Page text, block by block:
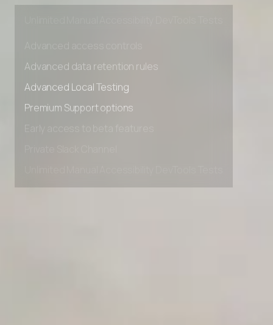
Unlimited Manual Accessibility DevTools Tests
Advanced Local Testing
Premium Support options
Early access to beta features